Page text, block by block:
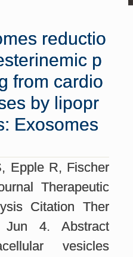
reductio
p
from cardio
by lipopr
Exosomes
Epple R, Fischer
Therapeutic
Citation Ther
4. Abstract
vesicles